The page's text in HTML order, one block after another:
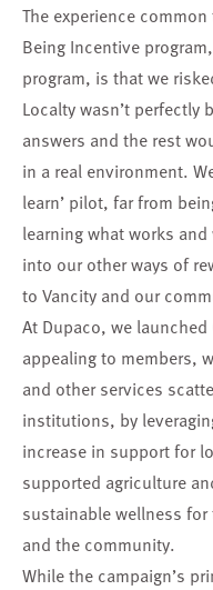
The experience
Being Incentive
program, is that we
Localty wasn’t perfectly
answers and the rest
in a real environment.
learn’ pilot, far from
learning what works
into our other ways of
to Vancity and our
At Dupaco, we launched
appealing to members,
and other services
institutions, by
increase in support for
supported agriculture
sustainable wellness
and the community.
While the campaign’s